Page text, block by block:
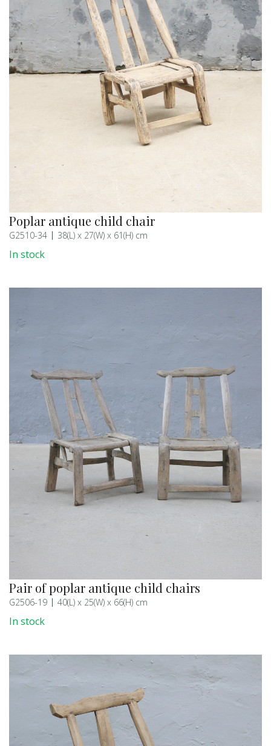
Poplar antique child chair
G2510-34 38(L) x 27(W) x 61(H) cm
In stock
Pair of poplar antique child chairs
G2506-19 40(L) x 25(W) x 66(H) cm
In stock